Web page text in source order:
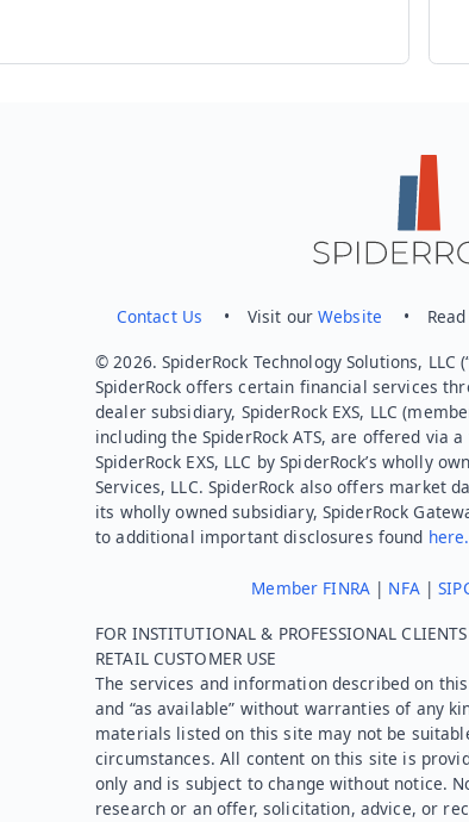
Contact Us • Visit ourWebsite • Read
© 2026. SpiderRock Technology Solutions, LLC
SpiderRock offers certain financial services
dealer subsidiary, SpiderRock EXS, LLC
including the SpiderRock ATS, are offered via
SpiderRock EXS, LLC by SpiderRock’s wholly
Services, LLC. SpiderRock also offers market
its wholly owned subsidiary, SpiderRock
to additional important disclosures found here.
Member FINRA| NFA|
FOR INSTITUTIONAL & PROFESSIONAL
RETAIL CUSTOMER USE
The services and information described on
and “as available” without warranties of any
materials listed on this site may not be
circumstances. All content on this site is
only and is subject to change without notice.
research or an offer, solicitation, advice, or